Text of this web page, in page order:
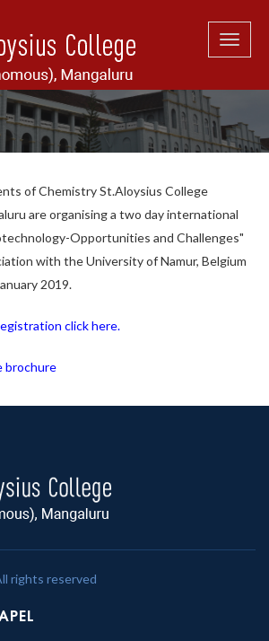
Toggle
of Chemistry St.Aloysius College
are organising a two day international
Opportunities and Challenges"
with the University of Namur, Belgium
2019.
click here.
brochure
rights reserved